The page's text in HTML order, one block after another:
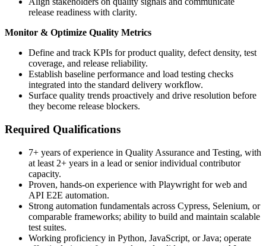
release readiness with clarity.
Monitor & Optimize Quality Metrics
Define and track KPIs for product quality, defect density, test
coverage, and release reliability.
Establish baseline performance and load testing checks
integrated into the standard delivery workflow.
Surface quality trends proactively and drive resolution before
they become release blockers.
Required Qualifications
7+ years of experience in Quality Assurance and Testing, with
at least 2+ years in a lead or senior individual contributor
capacity.
Proven, hands-on experience with Playwright for web and
API E2E automation.
Strong automation fundamentals across Cypress, Selenium, or
comparable frameworks; ability to build and maintain scalable
test suites.
Working proficiency in Python, JavaScript, or Java; operate